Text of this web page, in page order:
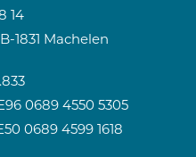
14
1831 Machelen
0689 4550 5305
0689 4599 1618